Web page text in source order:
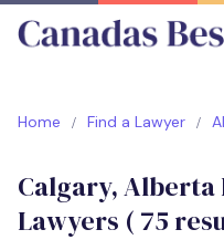
Home Find a Lawyer
Calgary,
Lawyers ( 75